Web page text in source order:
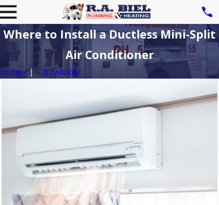
Where to Install a Ductless Mini-Split
Air Conditioner
Home November